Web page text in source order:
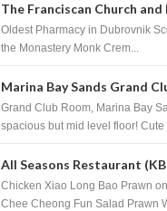
The Franciscan Church
Pharmacy - Dubrovnik,
Oldest Pharmacy in Dubrovnik
the Monastery Monk Crem...
Marina Bay Sands Grand
Singapore
Grand Club Room, Marina Bay
spacious but mid level floor! Cute
All Seasons Restaurant
Shopping Centre) - Brunei
Chicken Xiao Long Bao Prawn
Chee Cheong Fun Salad Prawn